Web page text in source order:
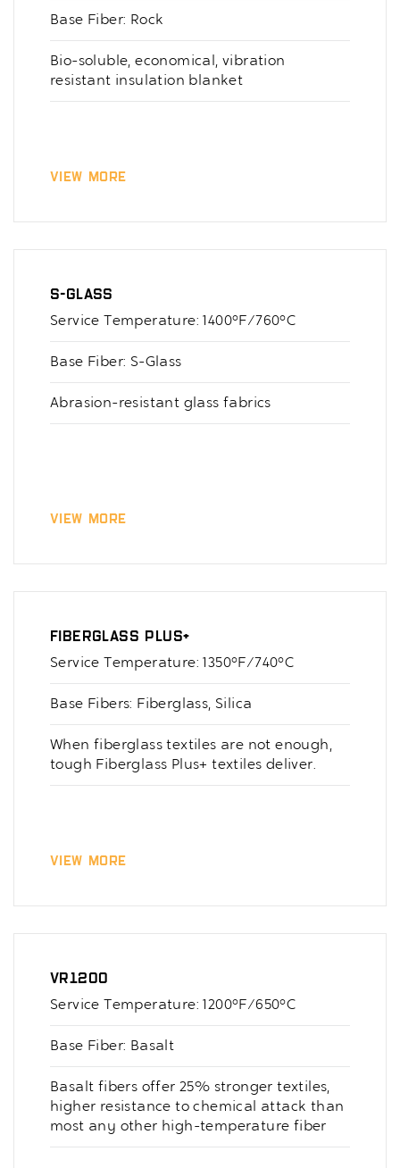
Base Fiber: Rock
Bio-soluble, economical, vibration
resistant insulation blanket
View More
S-Glass
Service Temperature: 1400°F/760°C
Base Fiber: S-Glass
Abrasion-resistant glass fabrics
View More
Fiberglass Plus+
Service Temperature: 1350°F/740°C
Base Fibers: Fiberglass, Silica
When fiberglass textiles are not enough,
tough Fiberglass Plus+ textiles deliver.
View More
VR1200
Service Temperature: 1200°F/650°C
Base Fiber: Basalt
Basalt fibers offer 25% stronger textiles,
higher resistance to chemical attack than
most any other high-temperature fiber